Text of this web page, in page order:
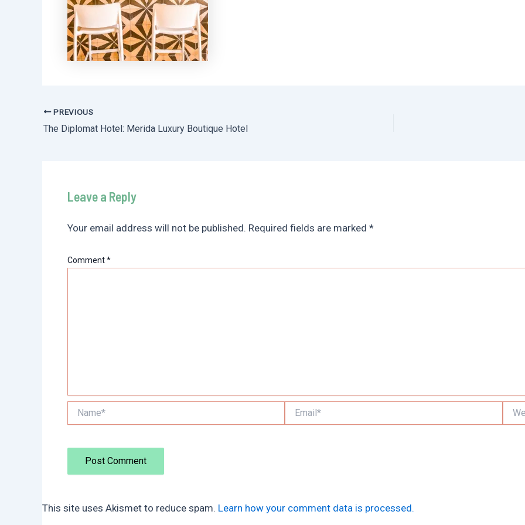
Post
navigation
PREVIOUS
The Diplomat Hotel: Merida Luxury Boutique Hotel
Leave a Reply
Your email address will not be published. Required fields are marked *
Comment*
This site uses Akismet to reduce spam. Learn how your comment data is processed.